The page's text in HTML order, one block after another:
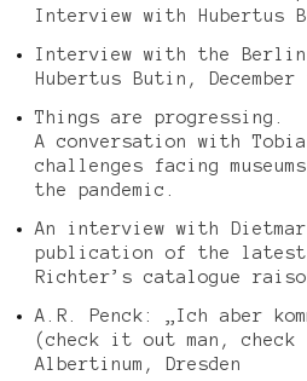
Interview with Hubertus
Interview with the
Hubertus Butin, December
Things are progressing.
A conversation with
challenges facing
the pandemic.
An interview with
publication of the latest
Richter’s catalogue
A.R. Penck: „Ich aber
(check it out man,
Albertinum, Dresden